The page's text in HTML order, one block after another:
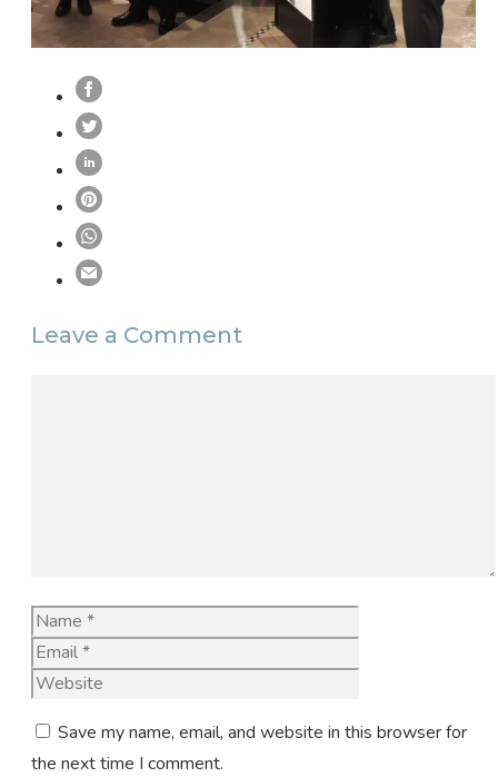
Leave a Comment
Name
Save my name, email, and website in this browser for
the next time I comment.